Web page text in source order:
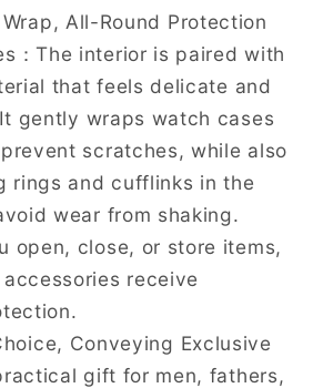
All-Round Protection
：The interior is paired with
that feels delicate and
gently wraps watch cases
scratches, while also
rings and cufflinks in the
wear from shaking.
open, close, or store items,
receive
Conveying Exclusive
gift for men, fathers,